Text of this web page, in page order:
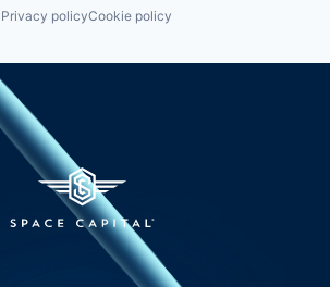
Privacy policyCookie policy